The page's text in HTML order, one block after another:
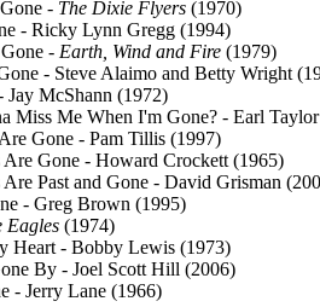
- The Dixie Flyers (1970)
- Ricky Lynn Gregg (1994)
- Earth, Wind and Fire (1979)
- Steve Alaimo and Betty Wright
Jay McShann (1972)
Miss Me When I'm Gone? - Earl
Gone - Pam Tillis (1997)
Gone - Howard Crockett (1965)
Past and Gone - David Grisman
- Greg Brown (1995)
Eagles (1974)
Heart - Bobby Lewis (1973)
By - Joel Scott Hill (2006)
- Jerry Lane (1966)